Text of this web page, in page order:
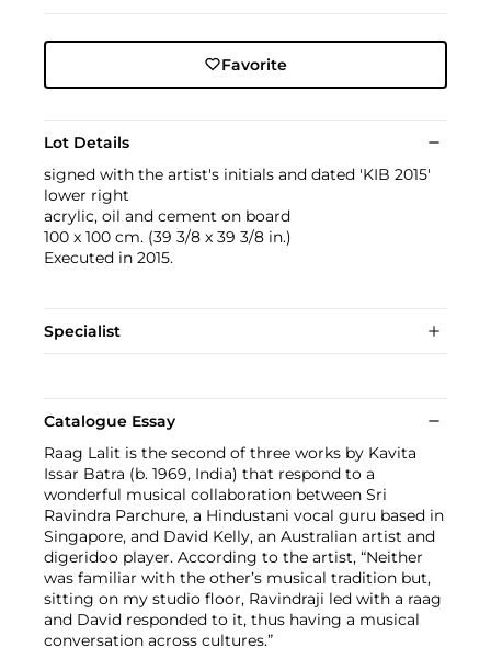
Favorite
Lot Details
signed with the artist's initials and dated 'KIB 2015'
lower right
acrylic, oil and cement on board
100 x 100 cm. (39 3/8 x 39 3/8 in.)
Executed in 2015.
Specialist
Catalogue Essay
Raag Lalit is the second of three works by Kavita
Issar Batra (b. 1969, India) that respond to a
wonderful musical collaboration between Sri
Ravindra Parchure, a Hindustani vocal guru based in
Singapore, and David Kelly, an Australian artist and
digeridoo player. According to the artist, “Neither
was familiar with the other’s musical tradition but,
sitting on my studio floor, Ravindraji led with a raag
and David responded to it, thus having a musical
conversation across cultures.”